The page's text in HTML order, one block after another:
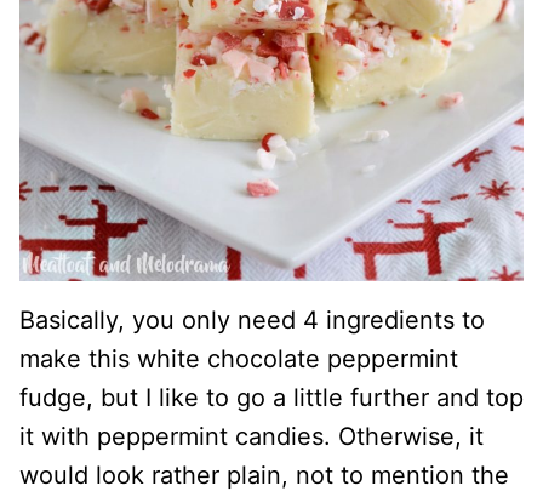
Basically, you only need 4 ingredients to
make this white chocolate peppermint
fudge, but I like to go a little further and top
it with peppermint candies. Otherwise, it
would look rather plain, not to mention the